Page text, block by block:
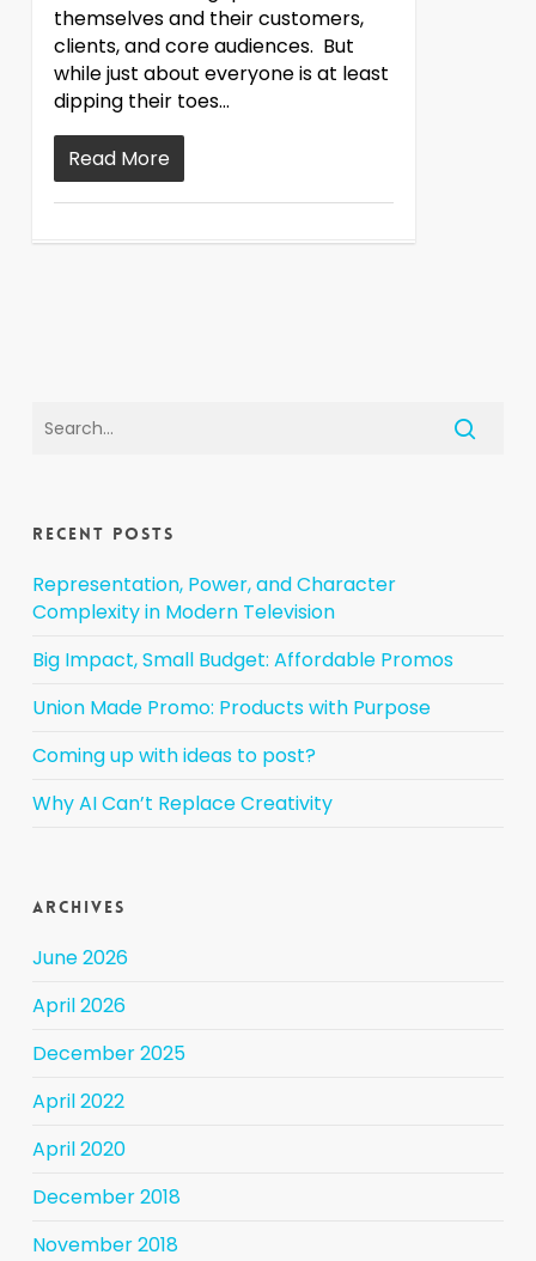
themselves and their customers,
clients, and core audiences. But
while just about everyone is at least
dipping their toes…
Read More
Recent Posts
Representation, Power, and Character
Complexity in Modern Television
Big Impact, Small Budget: Affordable Promos
Union Made Promo: Products with Purpose
Coming up with ideas to post?
Why AI Can’t Replace Creativity
Archives
June 2026
April 2026
December 2025
April 2022
April 2020
December 2018
November 2018